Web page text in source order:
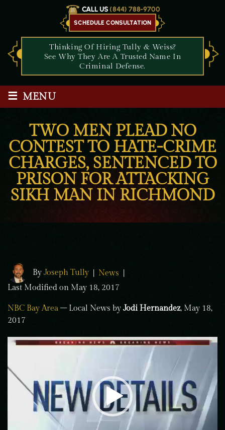
CALL US (844) 788-9700
SCHEDULE CONSULTATION
Thinking Of Hiring Tully & Weiss?
See Why They Are A Trusted Name In
Criminal Defense.
≡ MENU
TWO MEN PLEAD NO
CONTEST TO HATE-CRIME
CHARGES, SENTENCED TO
PRISON FOR ATTACKING
SIKH MAN IN RICHMOND
By Joseph Tully News
Last Modified on May 18, 2017
NBC Bay Area – Local News by Jodi Hernandez, May 18,
2017
Video